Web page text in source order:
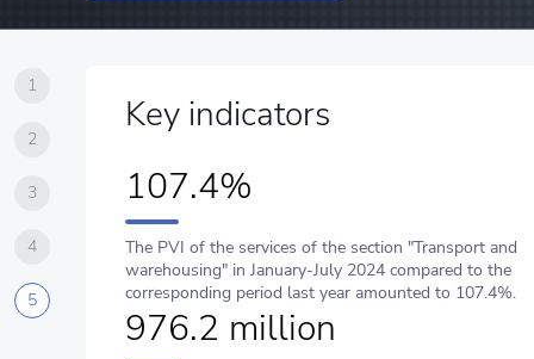
Information and
1
2
3
4
5
Key indicators
107.4%
The PVI of the services of the section "Transport and
warehousing" in January-July 2024 compared to the
corresponding period last year amounted to 107.4%.
976.2 million